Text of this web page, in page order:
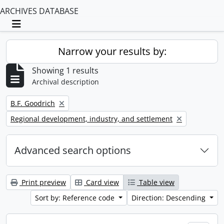
ARCHIVES DATABASE
Toggle navigation
Narrow your results by:
Showing 1 results
Archival description
Remove filter:
B.F. Goodrich
Remove filter:
Regional development, industry, and settlement
Advanced search options
Print preview Card view
Table view
Sort by: Reference code
Direction: Descending